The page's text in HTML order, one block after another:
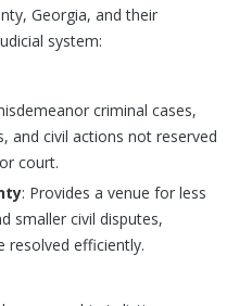
Georgia, and their
system:
criminal cases,
and civil actions not reserved
court.
: Provides a venue for less
smaller civil disputes,
resolved efficiently.